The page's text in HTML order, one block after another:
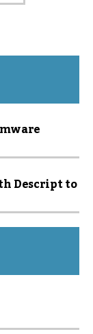
Descript to